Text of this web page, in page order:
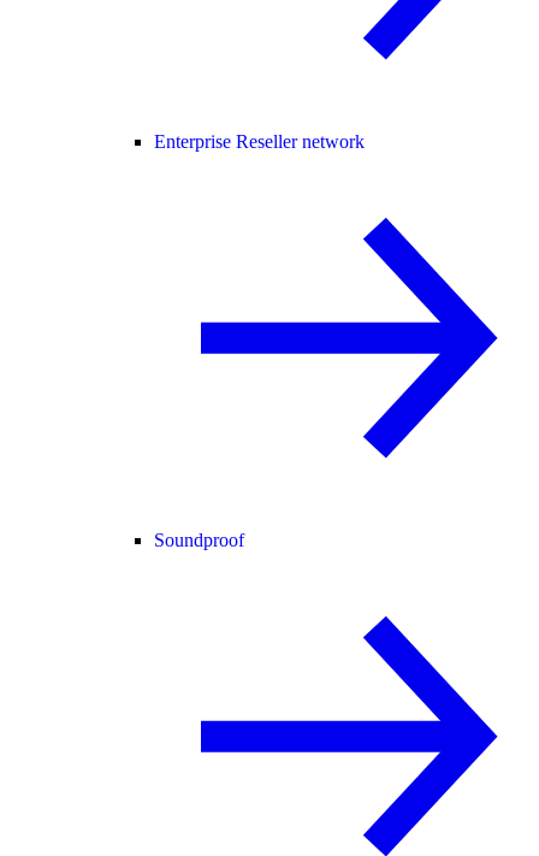
Enterprise Reseller network
Soundproof